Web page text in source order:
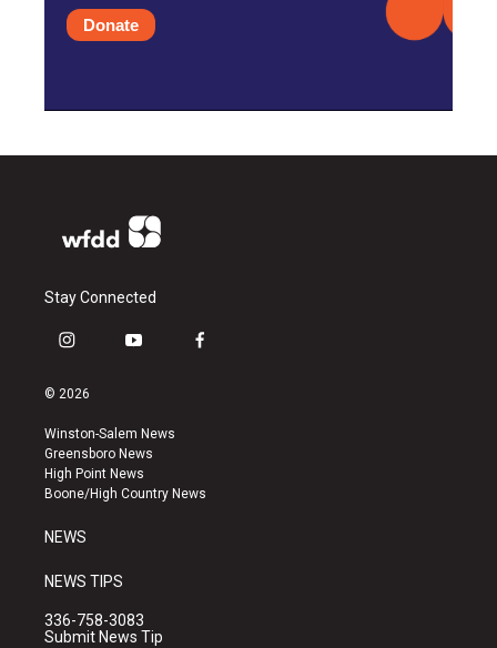
Donate
Stay Connected
i
s
a
g
r
a
y
u
b
e
f
k
© 2026
Winston-Salem News
Greensboro News
High Point News
Boone/High Country News
NEWS
NEWS TIPS
336-758-3083
Submit News Tip